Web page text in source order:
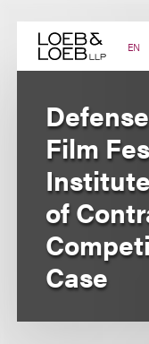
content EN
Film
of
Case